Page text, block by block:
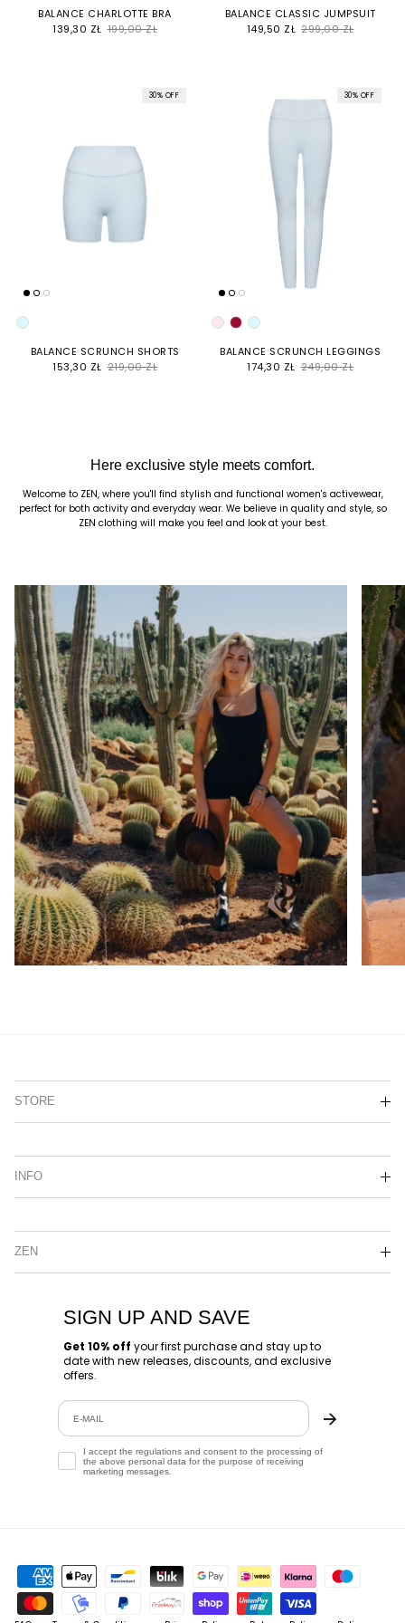
BALANCE CHARLOTTE BRA
SALE PRICE
139,30 ZŁ REGULAR PRICE
199,00 ZŁ
BALANCE CLASSIC JUMPSUIT
SALE PRICE
149,50 ZŁ REGULAR PRICE
299,00 ZŁ
30% OFF
BALANCE SCRUNCH SHORTS
SALE PRICE
153,30 ZŁ REGULAR PRICE
219,00 ZŁ
30% OFF
BALANCE SCRUNCH LEGGINGS
SALE PRICE
174,30 ZŁ REGULAR PRICE
249,00 ZŁ
Here exclusive style meets comfort.
Welcome to ZEN, where you'll find stylish and functional women's activewear,
perfect for both activity and everyday wear. We believe in quality and style, so
ZEN clothing will make you feel and look at your best.
STORE
INFO
ZEN
SIGN UP AND SAVE
Get 10% off your first purchase and stay up to
date with new releases, discounts, and exclusive
offers.
Email
🡪
I accept the regulations and consent to the processing of
the above personal data for the purpose of receiving
marketing messages.